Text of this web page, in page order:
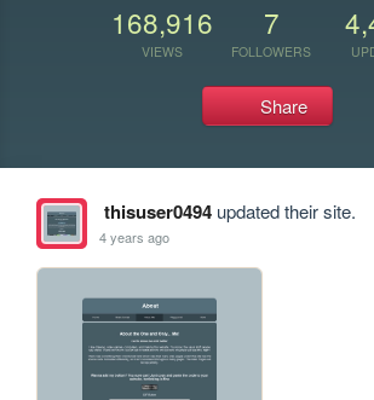
168,916
VIEWS
7
FOLLOWERS
Share
thisuser0494updated their site.
4 years ago